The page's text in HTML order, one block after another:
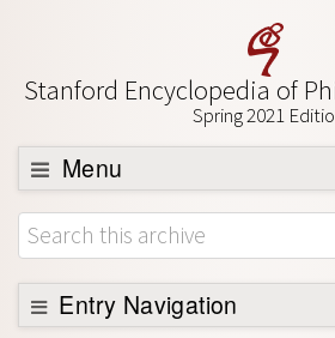
Stanford Encyclopedia of
Spring 2021
Menu
Browse
About
Support SEP
Entry Navigation